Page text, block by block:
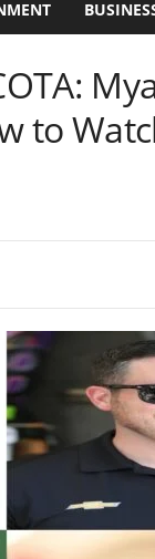
to